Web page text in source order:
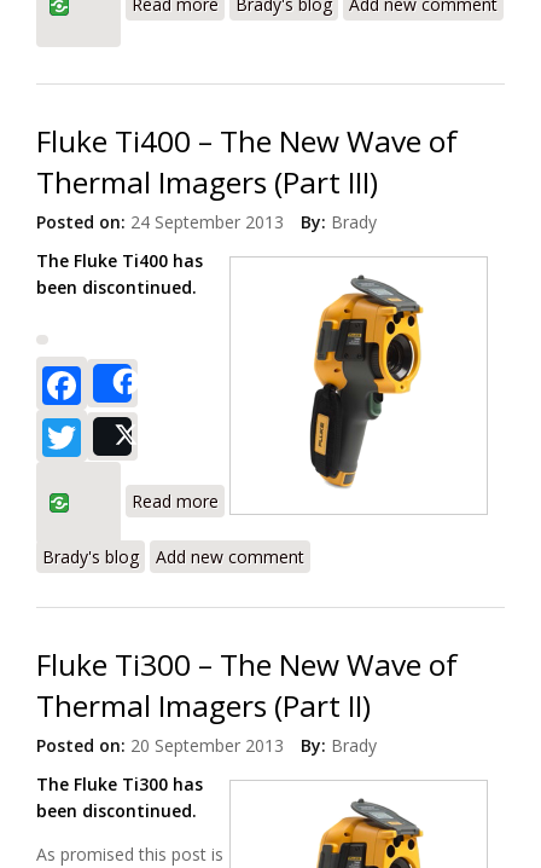
Thermal Imagers with CNX Wireless
Fluke Ti400 – The New Wave of
Thermal Imagers (Part III)
Posted on: 24 September 2013 By: Brady
The Fluke Ti400 has
been discontinued.
Facebook
Twitter
Read more
about Fluke Ti400 – The New Wave of
Brady's blog Add new comment
Fluke Ti300 – The New Wave of
Thermal Imagers (Part II)
Posted on: 20 September 2013 By: Brady
The Fluke Ti300 has
been discontinued.
As promised this post is